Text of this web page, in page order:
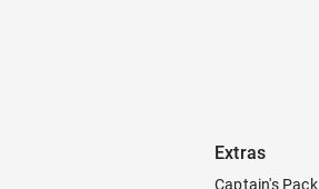
Extras
Captain's Pack